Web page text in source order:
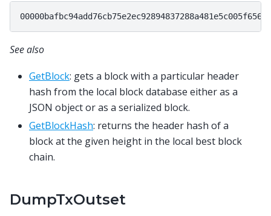
See also
GetBlock: gets a block with a particular header
hash from the local block database either as a
JSON object or as a serialized block.
GetBlockHash: returns the header hash of a
block at the given height in the local best block
chain.
DumpTxOutset